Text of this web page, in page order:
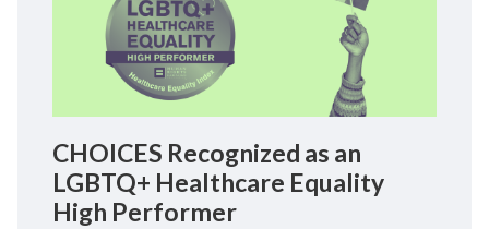
CHOICES Recognized as an
LGBTQ+ Healthcare Equality
High Performer